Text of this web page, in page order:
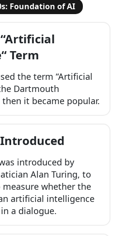
Foundation of AI
Term
the term “Artificial
Dartmouth
then it became popular.
introduced by
Alan Turing, to
whether the
artificial intelligence
a dialogue.